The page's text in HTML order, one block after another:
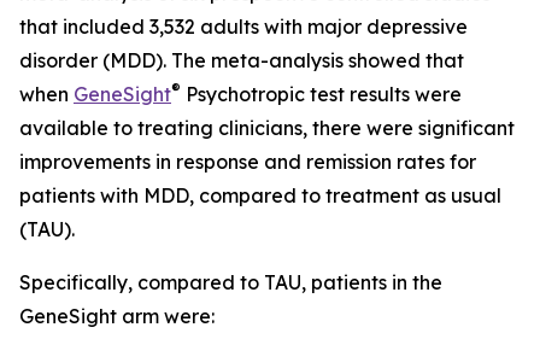
that included 3,532 adults with major depressive
disorder (MDD). The meta-analysis showed that
when GeneSight® Psychotropic test results were
available to treating clinicians, there were significant
improvements in response and remission rates for
patients with MDD, compared to treatment as usual
(TAU).
Specifically, compared to TAU, patients in the
GeneSight arm were: